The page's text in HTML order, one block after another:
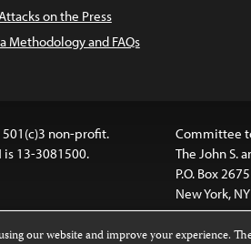
on the Press
Methodology and FAQs
501(c)3 non-profit.
is 13-3081500.
Committee
The John S.
P.O. Box 2675
New York,
our website and improve your experience.